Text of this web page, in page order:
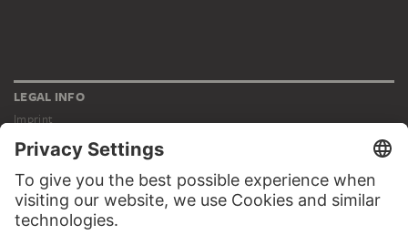
LEGAL INFO
Imprint
Privacy
Copyright © 2026 Städel Museum
All rights reserved.
DIGITAL COLLECTION